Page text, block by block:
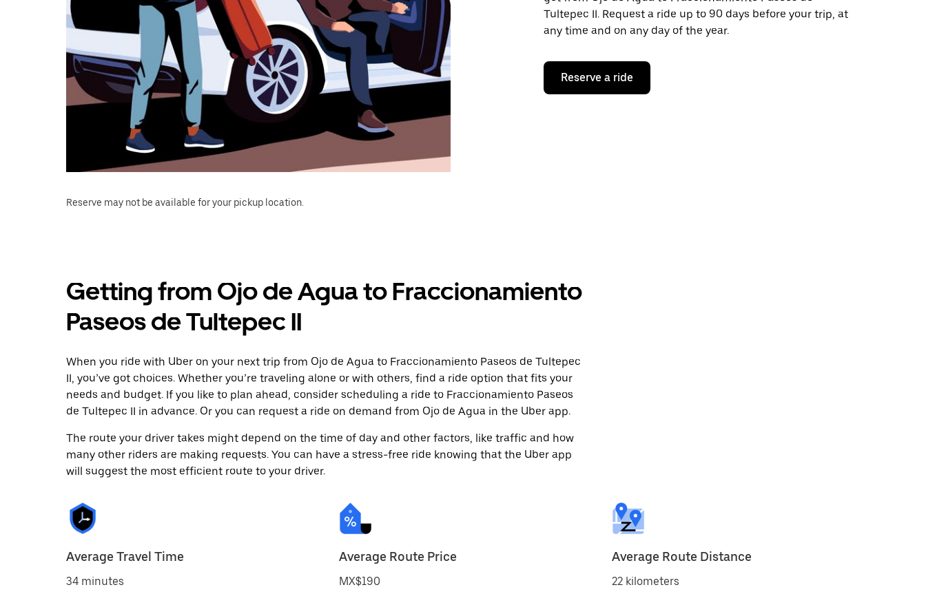
Tultepec II. Request a ride up to 90 days before your trip, at
any time and on any day of the year.
Reserve a ride
Reserve may not be available for your pickup location.
Getting from Ojo de Agua to Fraccionamiento
Paseos de Tultepec II
When you ride with Uber on your next trip from Ojo de Agua to Fraccionamiento Paseos de Tultepec
II, you’ve got choices. Whether you’re traveling alone or with others, find a ride option that fits your
needs and budget. If you like to plan ahead, consider scheduling a ride to Fraccionamiento Paseos
de Tultepec II in advance. Or you can request a ride on demand from Ojo de Agua in the Uber app.
The route your driver takes might depend on the time of day and other factors, like traffic and how
many other riders are making requests. You can have a stress-free ride knowing that the Uber app
will suggest the most efficient route to your driver.
Average Travel Time
34 minutes
Average Route Price
MX$190
Average Route Distance
22 kilometers